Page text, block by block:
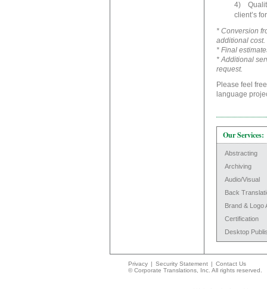
4)
client’s
* Conversion
additional cost.
* Final
* Additional
request.
Please feel
language
Our Services:
Abstracting
Archiving
Audio/Visual
Back
Brand & Logo
Certification
Desktop
Privacy | Security Statement | Contact Us
© Corporate Translations, Inc. All rights reserved.